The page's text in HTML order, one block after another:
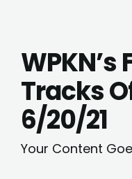
Tracks
6/20/21
Your Content